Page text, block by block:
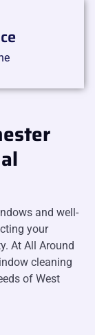
and well-
your
At All Around
cleaning
of West